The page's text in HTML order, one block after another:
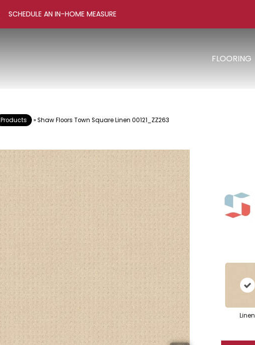
SCHEDULE AN IN-HOME MEASURE
FLOORING
Products »Shaw Floors Town Square Linen 00121_ZZ263
Linen